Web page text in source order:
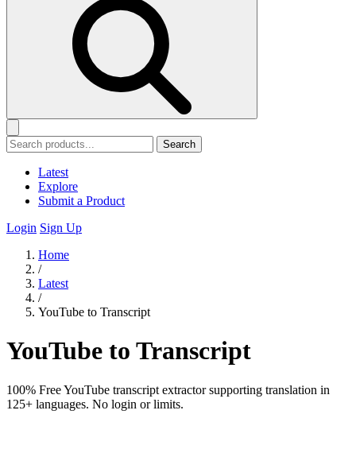
Search
Latest
Explore
Submit a Product
Login Sign Up
Home
/
Latest
/
YouTube to Transcript
YouTube to Transcript
100% Free YouTube transcript extractor supporting translation in
125+ languages. No login or limits.